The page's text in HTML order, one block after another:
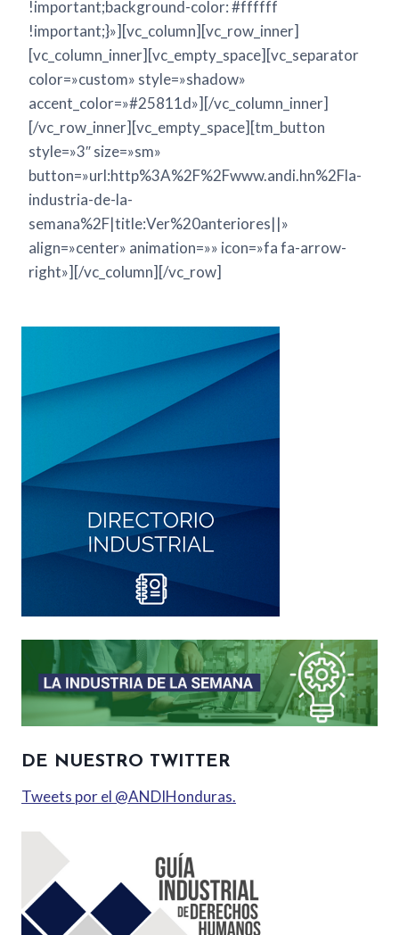
!important;background-color: #ffffff
!important;}»][vc_column][vc_row_inner]
[vc_column_inner][vc_empty_space][vc_separator
color=»custom» style=»shadow»
accent_color=»#25811d»][/vc_column_inner]
[/vc_row_inner][vc_empty_space][tm_button
style=»3″ size=»sm»
button=»url:http%3A%2F%2Fwww.andi.hn%2Fla-
industria-de-la-
semana%2F|title:Ver%20anteriores||»
align=»center» animation=»» icon=»fa fa-arrow-
right»][/vc_column][/vc_row]
DE NUESTRO TWITTER
Tweets por el @ANDIHonduras.